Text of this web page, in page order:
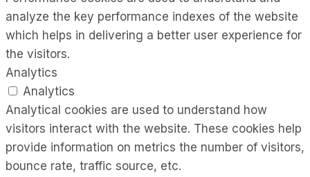
analyze the key performance indexes of the website
which helps in delivering a better user experience for
the visitors.
Analytics
Analytics
Analytical cookies are used to understand how
visitors interact with the website. These cookies help
provide information on metrics the number of visitors,
bounce rate, traffic source, etc.